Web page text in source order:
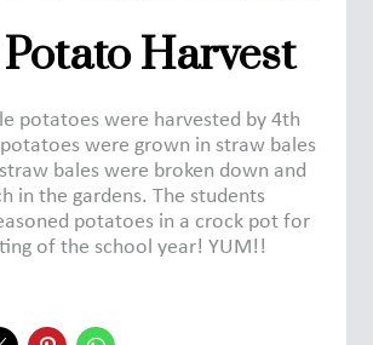
Harvest
potatoes were harvested by 4th
were grown in straw bales
bales were broken down and
in the gardens. The students
potatoes in a crock pot for
of the school year! YUM!!